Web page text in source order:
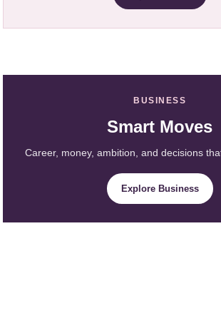
BUSINESS
Smart Moves
Career, money, ambition, and decisions
Explore Business